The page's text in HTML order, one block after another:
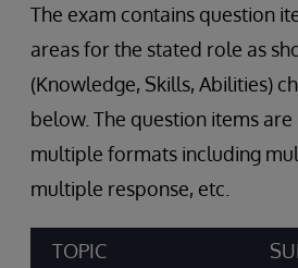
The exam contains question
areas for the stated role as
(Knowledge, Skills, Abilities)
below. The question items
multiple formats including
multiple response, etc.
TOPIC